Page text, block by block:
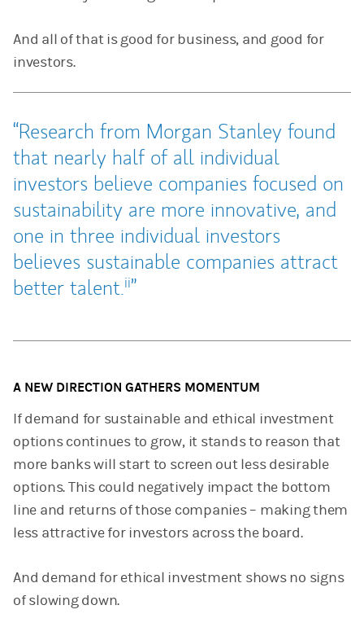
And all of that is good for business, and good for
investors.
Research from Morgan Stanley found
that nearly half of all individual
investors believe companies focused on
sustainability are more innovative, and
one in three individual investors
believes sustainable companies attract
better talent.ii
A NEW DIRECTION GATHERS MOMENTUM
If demand for sustainable and ethical investment
options continues to grow, it stands to reason that
more banks will start to screen out less desirable
options. This could negatively impact the bottom
line and returns of those companies – making them
less attractive for investors across the board.
And demand for ethical investment shows no signs
of slowing down.